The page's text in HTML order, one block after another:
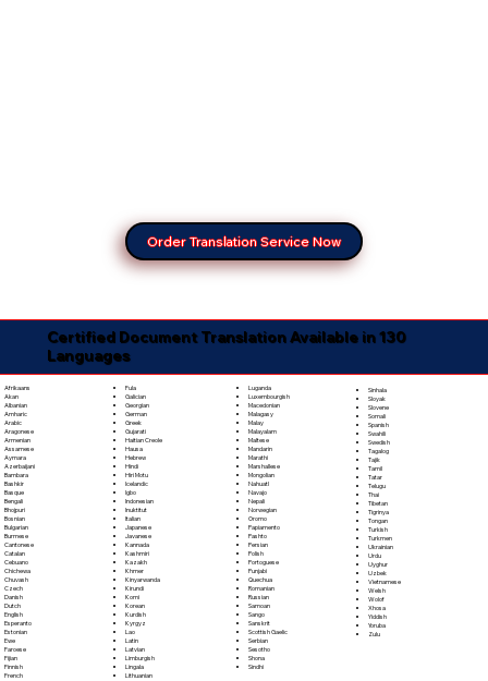
Order Translation Service Now
Certified Document Translation Available in 130
Languages
Afrikaans
Akan
Albanian
Amharic
Arabic
Aragonese
Armenian
Assamese
Aymara
Azerbaijani
Bambara
Bashkir
Basque
Bengali
Bhojpuri
Bosnian
Bulgarian
Burmese
Cantonese
Catalan
Cebuano
Chichewa
Chuvash
Czech
Danish
Dutch
English
Esperanto
Estonian
Ewe
Faroese
Fijian
Finnish
French
Fula
Galician
Georgian
German
Greek
Gujarati
Haitian Creole
Hausa
Hebrew
Hindi
Hiri Motu
Icelandic
Igbo
Indonesian
Inuktitut
Italian
Japanese
Javanese
Kannada
Kashmiri
Kazakh
Khmer
Kinyarwanda
Kirundi
Komi
Korean
Kurdish
Kyrgyz
Lao
Latin
Latvian
Limburgish
Lingala
Lithuanian
Luganda
Luxembourgish
Macedonian
Malagasy
Malay
Malayalam
Maltese
Mandarin
Marathi
Marshallese
Mongolian
Nahuatl
Navajo
Nepali
Norwegian
Oromo
Papiamento
Pashto
Persian
Polish
Portoguese
Punjabi
Quechua
Romanian
Russian
Samoan
Sango
Sanskrit
Scottish Gaelic
Serbian
Sesotho
Shona
Sindhi
Sinhala
Sloyak
Slovene
Somali
Spanish
Swahili
Swedish
Tagalog
Tajik
Tamil
Tatar
Telugu
Thai
Tibetan
Tigrinya
Tongan
Turkish
Turkmen
Ukrainian
Urdu
Uyghur
Uzbek
Vietnamese
Welsh
Wolof
Xhosa
Yiddish
Yoruba
Zulu